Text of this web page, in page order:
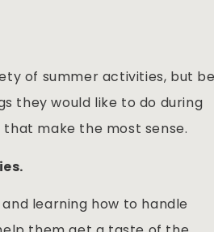
of summer activities, but
they would like to do during
make the most sense.
learning how to handle